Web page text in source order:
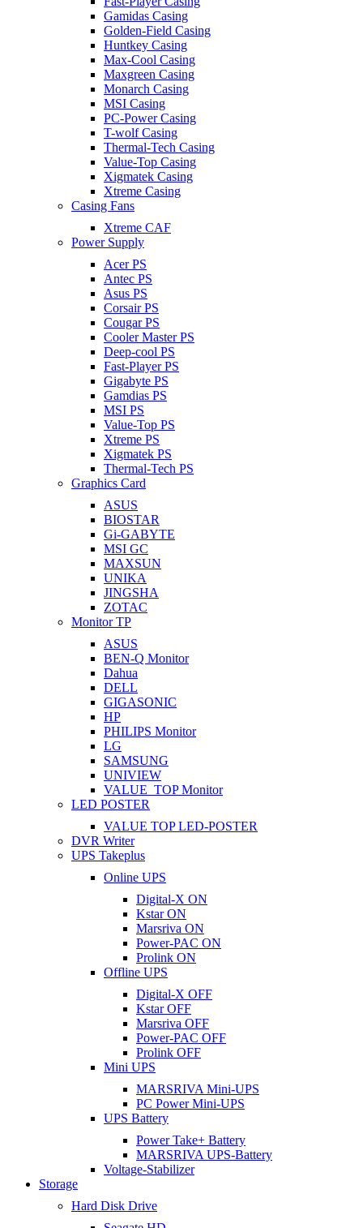
Gamidas Casing
Golden-Field Casing
Huntkey Casing
Max-Cool Casing
Maxgreen Casing
Monarch Casing
MSI Casing
PC-Power Casing
T-wolf Casing
Thermal-Tech Casing
Value-Top Casing
Xigmatek Casing
Xtreme Casing
Casing Fans
Xtreme CAF
Power Supply
Acer PS
Antec PS
Asus PS
Corsair PS
Cougar PS
Cooler Master PS
Deep-cool PS
Fast-Player PS
Gigabyte PS
Gamdias PS
MSI PS
Value-Top PS
Xtreme PS
Xigmatek PS
Thermal-Tech PS
Graphics Card
ASUS
BIOSTAR
Gi-GABYTE
MSI GC
MAXSUN
UNIKA
JINGSHA
ZOTAC
Monitor TP
ASUS
BEN-Q Monitor
Dahua
DELL
GIGASONIC
HP
PHILIPS Monitor
LG
SAMSUNG
UNIVIEW
VALUE_TOP Monitor
LED POSTER
VALUE TOP LED-POSTER
DVR Writer
UPS Takeplus
Online UPS
Digital-X ON
Kstar ON
Marsriva ON
Power-PAC ON
Prolink ON
Offline UPS
Digital-X OFF
Kstar OFF
Marsriva OFF
Power-PAC OFF
Prolink OFF
Mini UPS
MARSRIVA Mini-UPS
PC Power Mini-UPS
UPS Battery
Power Take+ Battery
MARSRIVA UPS-Battery
Voltage-Stabilizer
Storage
Hard Disk Drive